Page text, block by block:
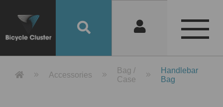
Product Detail 產品詳情 - Bicycle
Accessories
Bag /
Case
Handlebar
Bag